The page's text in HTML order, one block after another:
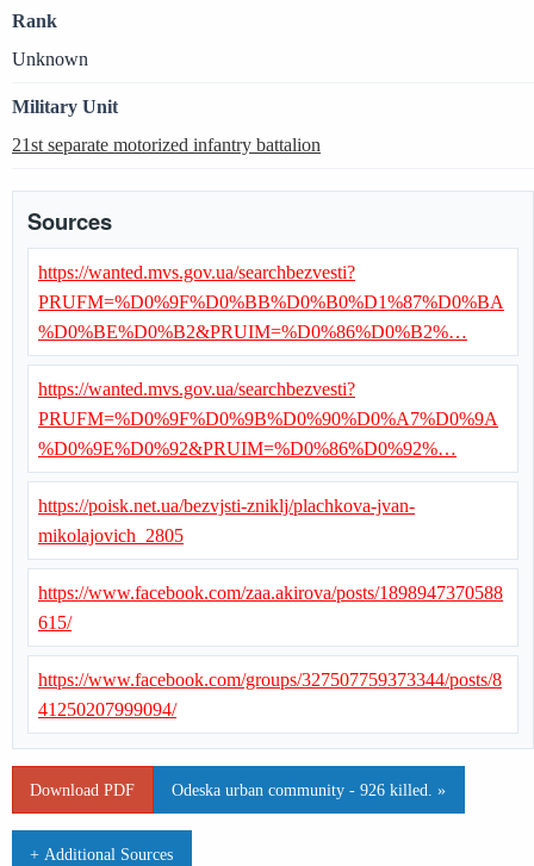
Rank
Unknown
Military Unit
21st separate motorized infantry battalion
Sources
https://wanted.mvs.gov.ua/searchbezvesti?
PRUFM=%D0%9F%D0%BB%D0%B0%D1%87%D0%BA
%D0%BE%D0%B2&PRUIM=%D0%86%D0%B2%…
https://wanted.mvs.gov.ua/searchbezvesti?
PRUFM=%D0%9F%D0%9B%D0%90%D0%A7%D0%9A
%D0%9E%D0%92&PRUIM=%D0%86%D0%92%…
https://poisk.net.ua/bezvjsti-zniklj/plachkova-jvan-
mikolajovich_2805
https://www.facebook.com/zaa.akirova/posts/1898947370588
615/
https://www.facebook.com/groups/327507759373344/posts/8
41250207999094/
Download PDF Odeska urban community - 926 killed. »
+ Additional Sources